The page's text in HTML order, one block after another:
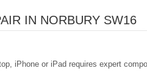
IN NORBURY SW16
iPhone or iPad requires expert